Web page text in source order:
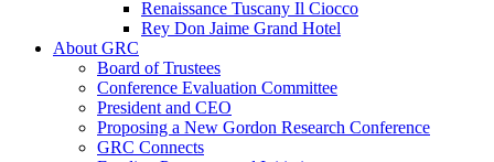
Renaissance Tuscany Il Ciocco
Rey Don Jaime Grand Hotel
About GRC
Board of Trustees
Conference Evaluation Committee
President and CEO
Proposing a New Gordon Research Conference
GRC Connects